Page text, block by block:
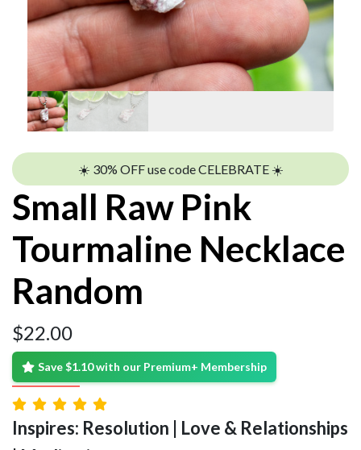
☀️ 30% OFF use code CELEBRATE ☀️
Small Raw Pink
Tourmaline Necklace
Random
$22.00
Save $1.10 with our Premium+ Membership
Inspires: Resolution | Love & Relationships